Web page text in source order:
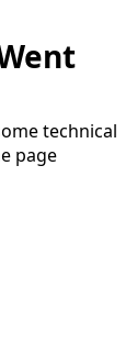
technical
page